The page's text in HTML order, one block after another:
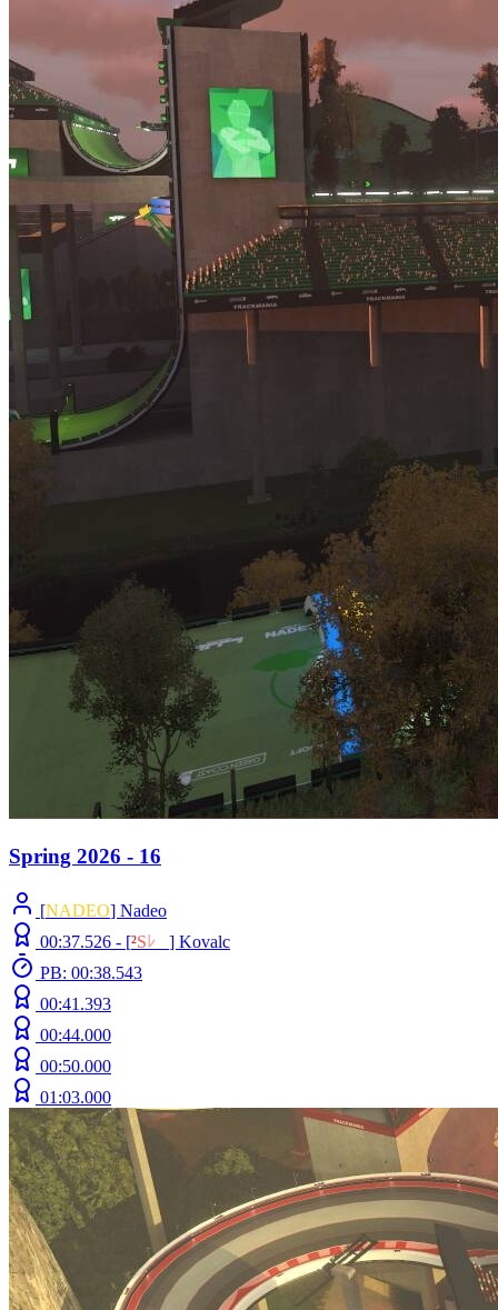
Spring 2026 - 16
[NADEO] Nadeo
00:37.526 - [²S ﾚ ] Kovalc
PB: 00:38.543
00:41.393
00:44.000
00:50.000
01:03.000